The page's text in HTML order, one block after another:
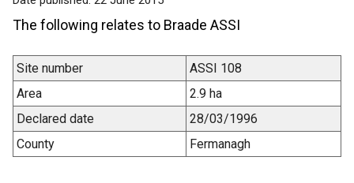
The following relates to Braade ASSI
Site number
ASSI 108
Area
2.9 ha
Declared date
28/03/1996
County
Fermanagh